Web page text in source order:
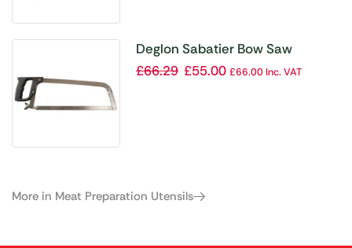
Deglon Sabatier Bow Saw
£66.29 £55.00 £66.00Inc. VAT
More in Meat Preparation Utensils